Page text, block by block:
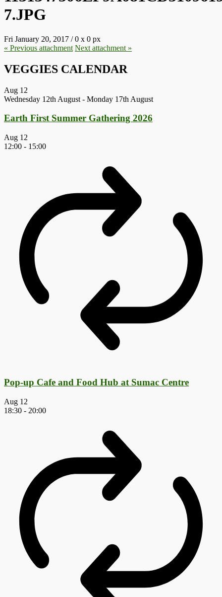
7.JPG
Fri January 20, 2017 /0 x 0 px
« Previous attachment Next attachment »
VEGGIES CALENDAR
Aug 12
Wednesday 12th August - Monday 17th August
Earth First Summer Gathering 2026
Aug 12
12:00 - 15:00
Pop-up Cafe and Food Hub at Sumac Centre
Aug 12
18:30 - 20:00